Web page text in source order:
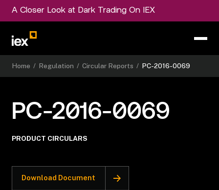
A Closer Look at Dark Trading On IEX
Home / Regulation / Circular Reports / PC-2016-0069
PC-2016-0069
PRODUCT CIRCULARS
Download Document